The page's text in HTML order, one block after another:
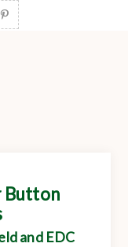
Button
and EDC